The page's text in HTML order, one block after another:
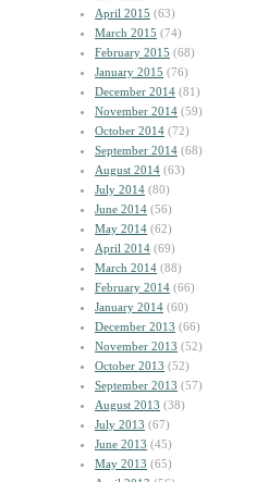
April 2015 (63)
March 2015 (74)
February 2015 (68)
January 2015 (76)
December 2014 (81)
November 2014 (59)
October 2014 (72)
September 2014 (68)
August 2014 (63)
July 2014 (80)
June 2014 (56)
May 2014 (62)
April 2014 (69)
March 2014 (88)
February 2014 (66)
January 2014 (60)
December 2013 (66)
November 2013 (52)
October 2013 (52)
September 2013 (57)
August 2013 (38)
July 2013 (67)
June 2013 (45)
May 2013 (65)